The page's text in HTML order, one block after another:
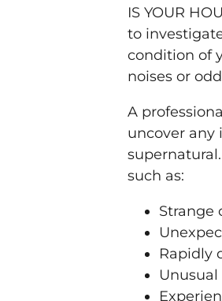
IS YOUR
to
condition of
noises or
A
uncover any
such as:
Strange
Rapidly